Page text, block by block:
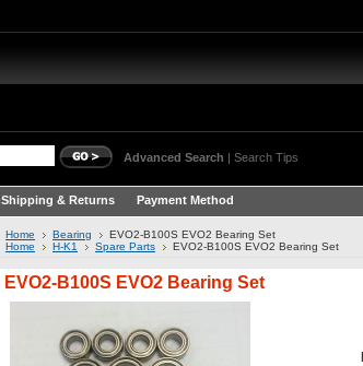
Advanced Search | Search Tips
Shipping & Returns Payment Method
Home Bearing
EVO2-B100S EVO2 Bearing Set
Home
H-K1 Spare Parts EVO2-B100S EVO2 Bearing Set
EVO2-B100S EVO2 Bearing Set